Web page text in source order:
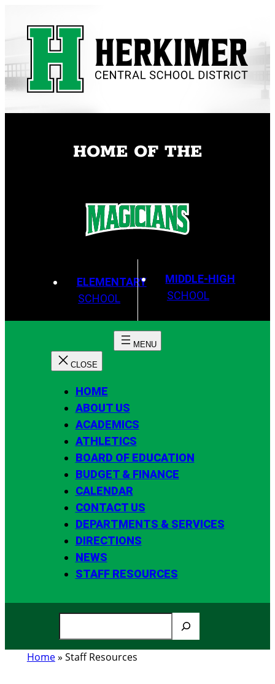
ELEMENTARY
SCHOOL
HOME OF THE
MIDDLE-HIGH
SCHOOL
HOME
ABOUT US
ACADEMICS
ATHLETICS
BOARD OF EDUCATION
BUDGET & FINANCE
CALENDAR
CONTACT US
DEPARTMENTS & SERVICES
DIRECTIONS
NEWS
STAFF RESOURCES
e
a
Home» Staff Resources